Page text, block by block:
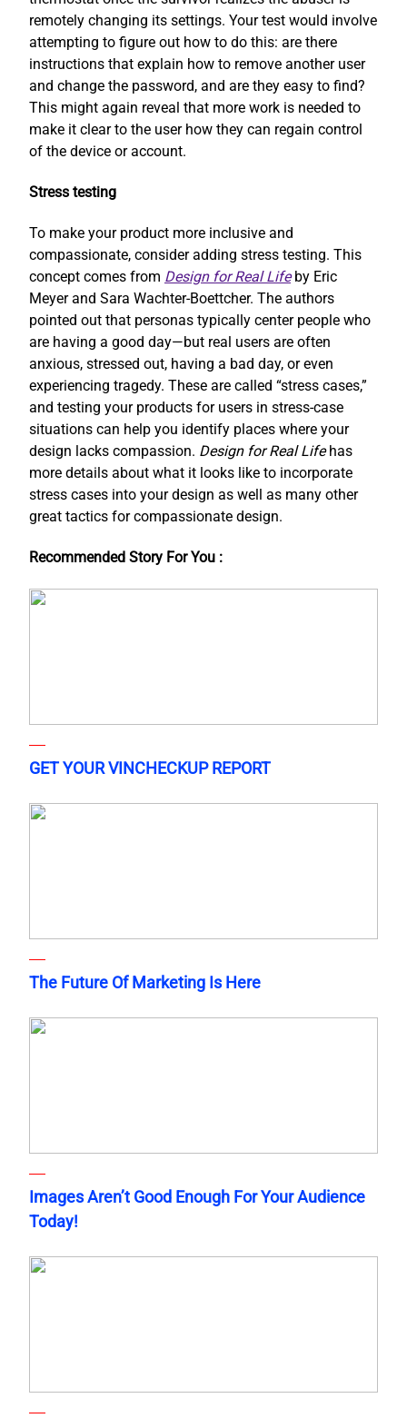
remotely changing its settings. Your test would involve
attempting to figure out how to do this: are there
instructions that explain how to remove another user
and change the password, and are they easy to find?
This might again reveal that more work is needed to
make it clear to the user how they can regain control
of the device or account.
Stress testing
To make your product more inclusive and
compassionate, consider adding stress testing. This
concept comes from Design for Real Lifeby Eric
Meyer and Sara Wachter-Boettcher. The authors
pointed out that personas typically center people who
are having a good day—but real users are often
anxious, stressed out, having a bad day, or even
experiencing tragedy. These are called “stress cases,”
and testing your products for users in stress-case
situations can help you identify places where your
design lacks compassion. Design for Real Lifehas
more details about what it looks like to incorporate
stress cases into your design as well as many other
great tactics for compassionate design.
Recommended Story For You :
GET YOUR VINCHECKUP REPORT
The Future Of Marketing Is Here
Images Aren’t Good Enough For Your Audience
Today!